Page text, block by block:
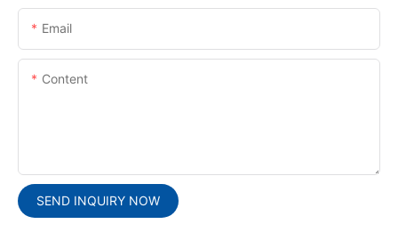
Email
Content
SEND INQUIRY NOW